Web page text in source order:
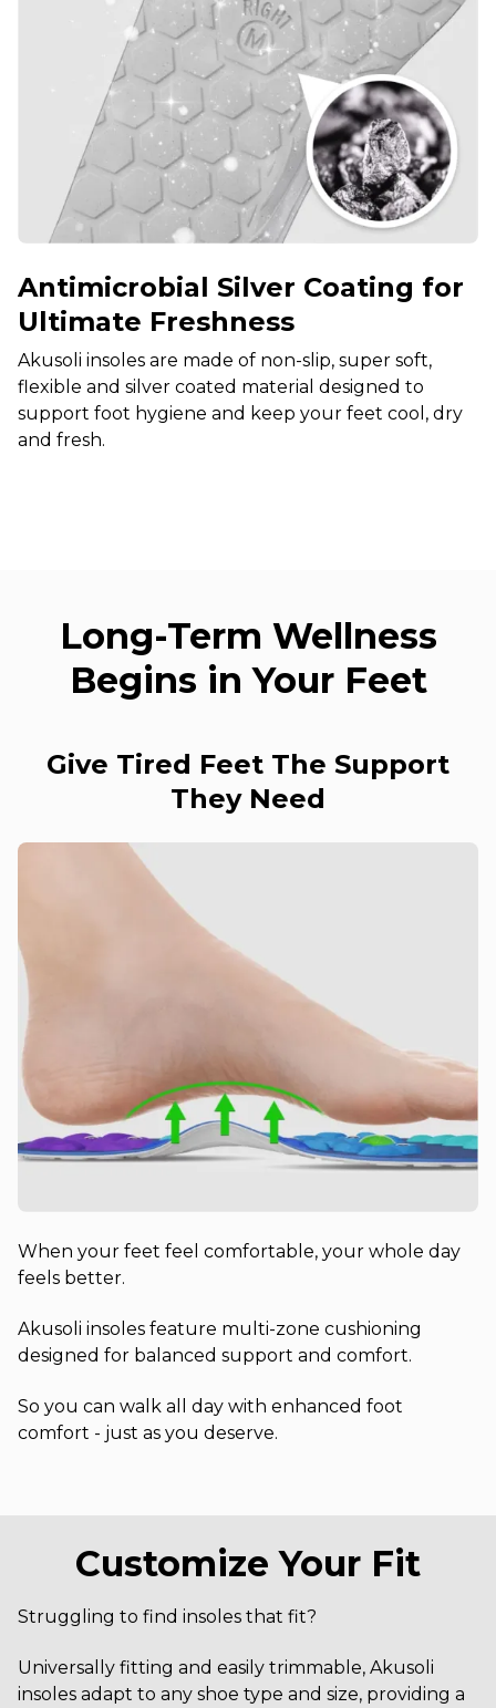
Antimicrobial Silver Coating for
Ultimate Freshness
Akusoli insoles are made of non-slip, super soft,
flexible and silver coated material designed to
support foot hygiene and keep your feet cool, dry
and fresh.
Long-Term Wellness
Begins in Your Feet
Give Tired Feet The Support
They Need
When your feet feel comfortable, your whole day
feels better.
Akusoli insoles feature multi-zone cushioning
designed for balanced support and comfort.
So you can walk all day with enhanced foot
comfort - just as you deserve.
Customize Your Fit
Struggling to find insoles that fit?
Universally fitting and easily trimmable, Akusoli
insoles adapt to any shoe type and size, providing a